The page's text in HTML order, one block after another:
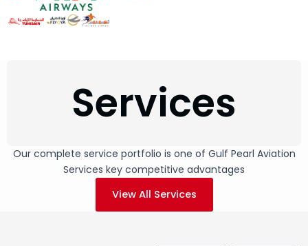
Services
Our complete service portfolio is one of Gulf Pearl Aviation
Services key competitive advantages
View All Services